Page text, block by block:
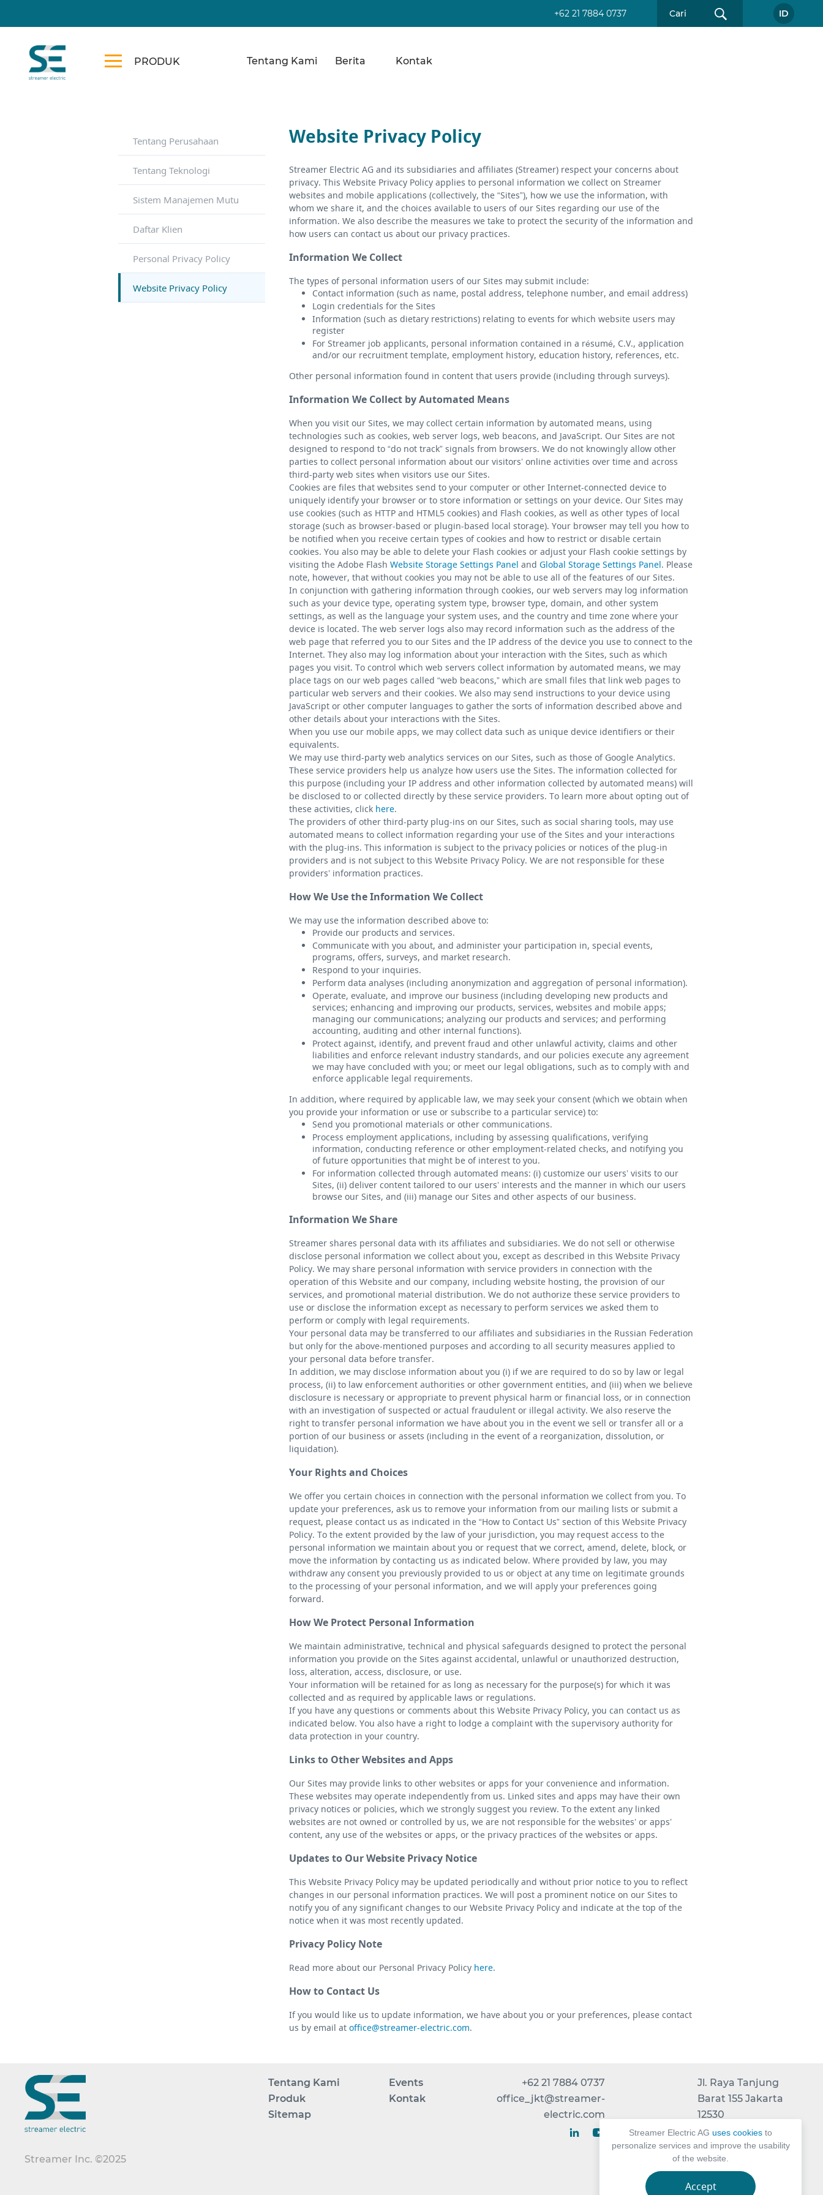
+62 21 7884 0737 ID
PRODUK Tentang Kami Berita Kontak
Tentang Perusahaan
Tentang Teknologi
Sistem Manajemen Mutu
Daftar Klien
Personal Privacy Policy
Website Privacy Policy
Website Privacy Policy
Streamer Electric AG and its subsidiaries and affiliates (Streamer) respect your concerns about
privacy. This Website Privacy Policy applies to personal information we collect on Streamer
websites and mobile applications (collectively, the “Sites”), how we use the information, with
whom we share it, and the choices available to users of our Sites regarding our use of the
information. We also describe the measures we take to protect the security of the information and
how users can contact us about our privacy practices.
Information We Collect
The types of personal information users of our Sites may submit include:
Contact information (such as name, postal address, telephone number, and email address)
Login credentials for the Sites
Information (such as dietary restrictions) relating to events for which website users may
register
For Streamer job applicants, personal information contained in a résumé, C.V., application
and/or our recruitment template, employment history, education history, references, etc.
Other personal information found in content that users provide (including through surveys).
Information We Collect by Automated Means
When you visit our Sites, we may collect certain information by automated means, using
technologies such as cookies, web server logs, web beacons, and JavaScript. Our Sites are not
designed to respond to “do not track” signals from browsers. We do not knowingly allow other
parties to collect personal information about our visitors’ online activities over time and across
third-party web sites when visitors use our Sites.
Cookies are files that websites send to your computer or other Internet-connected device to
uniquely identify your browser or to store information or settings on your device. Our Sites may
use cookies (such as HTTP and HTML5 cookies) and Flash cookies, as well as other types of local
storage (such as browser-based or plugin-based local storage). Your browser may tell you how to
be notified when you receive certain types of cookies and how to restrict or disable certain
cookies. You also may be able to delete your Flash cookies or adjust your Flash cookie settings by
visiting the Adobe Flash Website Storage Settings Panel and Global Storage Settings Panel. Please
note, however, that without cookies you may not be able to use all of the features of our Sites.
In conjunction with gathering information through cookies, our web servers may log information
such as your device type, operating system type, browser type, domain, and other system
settings, as well as the language your system uses, and the country and time zone where your
device is located. The web server logs also may record information such as the address of the
web page that referred you to our Sites and the IP address of the device you use to connect to the
Internet. They also may log information about your interaction with the Sites, such as which
pages you visit. To control which web servers collect information by automated means, we may
place tags on our web pages called “web beacons,” which are small files that link web pages to
particular web servers and their cookies. We also may send instructions to your device using
JavaScript or other computer languages to gather the sorts of information described above and
other details about your interactions with the Sites.
When you use our mobile apps, we may collect data such as unique device identifiers or their
equivalents.
We may use third-party web analytics services on our Sites, such as those of Google Analytics.
These service providers help us analyze how users use the Sites. The information collected for
this purpose (including your IP address and other information collected by automated means) will
be disclosed to or collected directly by these service providers. To learn more about opting out of
these activities, click here.
The providers of other third-party plug-ins on our Sites, such as social sharing tools, may use
automated means to collect information regarding your use of the Sites and your interactions
with the plug-ins. This information is subject to the privacy policies or notices of the plug-in
providers and is not subject to this Website Privacy Policy. We are not responsible for these
providers’ information practices.
How We Use the Information We Collect
We may use the information described above to:
Provide our products and services.
Communicate with you about, and administer your participation in, special events,
programs, offers, surveys, and market research.
Respond to your inquiries.
Perform data analyses (including anonymization and aggregation of personal information).
Operate, evaluate, and improve our business (including developing new products and
services; enhancing and improving our products, services, websites and mobile apps;
managing our communications; analyzing our products and services; and performing
accounting, auditing and other internal functions).
Protect against, identify, and prevent fraud and other unlawful activity, claims and other
liabilities and enforce relevant industry standards, and our policies execute any agreement
we may have concluded with you; or meet our legal obligations, such as to comply with and
enforce applicable legal requirements.
In addition, where required by applicable law, we may seek your consent (which we obtain when
you provide your information or use or subscribe to a particular service) to:
Send you promotional materials or other communications.
Process employment applications, including by assessing qualifications, verifying
information, conducting reference or other employment-related checks, and notifying you
of future opportunities that might be of interest to you.
For information collected through automated means: (i) customize our users’ visits to our
Sites, (ii) deliver content tailored to our users’ interests and the manner in which our users
browse our Sites, and (iii) manage our Sites and other aspects of our business.
Information We Share
Streamer shares personal data with its affiliates and subsidiaries. We do not sell or otherwise
disclose personal information we collect about you, except as described in this Website Privacy
Policy. We may share personal information with service providers in connection with the
operation of this Website and our company, including website hosting, the provision of our
services, and promotional material distribution. We do not authorize these service providers to
use or disclose the information except as necessary to perform services we asked them to
perform or comply with legal requirements.
Your personal data may be transferred to our affiliates and subsidiaries in the Russian Federation
but only for the above-mentioned purposes and according to all security measures applied to
your personal data before transfer.
In addition, we may disclose information about you (i) if we are required to do so by law or legal
process, (ii) to law enforcement authorities or other government entities, and (iii) when we believe
disclosure is necessary or appropriate to prevent physical harm or financial loss, or in connection
with an investigation of suspected or actual fraudulent or illegal activity. We also reserve the
right to transfer personal information we have about you in the event we sell or transfer all or a
portion of our business or assets (including in the event of a reorganization, dissolution, or
liquidation).
Your Rights and Choices
We offer you certain choices in connection with the personal information we collect from you. To
update your preferences, ask us to remove your information from our mailing lists or submit a
request, please contact us as indicated in the “How to Contact Us” section of this Website Privacy
Policy. To the extent provided by the law of your jurisdiction, you may request access to the
personal information we maintain about you or request that we correct, amend, delete, block, or
move the information by contacting us as indicated below. Where provided by law, you may
withdraw any consent you previously provided to us or object at any time on legitimate grounds
to the processing of your personal information, and we will apply your preferences going
forward.
How We Protect Personal Information
We maintain administrative, technical and physical safeguards designed to protect the personal
information you provide on the Sites against accidental, unlawful or unauthorized destruction,
loss, alteration, access, disclosure, or use.
Your information will be retained for as long as necessary for the purpose(s) for which it was
collected and as required by applicable laws or regulations.
If you have any questions or comments about this Website Privacy Policy, you can contact us as
indicated below. You also have a right to lodge a complaint with the supervisory authority for
data protection in your country.
Links to Other Websites and Apps
Our Sites may provide links to other websites or apps for your convenience and information.
These websites may operate independently from us. Linked sites and apps may have their own
privacy notices or policies, which we strongly suggest you review. To the extent any linked
websites are not owned or controlled by us, we are not responsible for the websites’ or apps’
content, any use of the websites or apps, or the privacy practices of the websites or apps.
Updates to Our Website Privacy Notice
This Website Privacy Policy may be updated periodically and without prior notice to you to reflect
changes in our personal information practices. We will post a prominent notice on our Sites to
notify you of any significant changes to our Website Privacy Policy and indicate at the top of the
notice when it was most recently updated.
Privacy Policy Note
Read more about our Personal Privacy Policy here.
How to Contact Us
If you would like us to update information, we have about you or your preferences, please contact
us by email at office@streamer-electric.com.
Streamer Inc. ©2025
Tentang Kami
Produk
Sitemap
Events
Kontak
+62 21 7884 0737
office_jkt@streamer-
electric.com
Jl. Raya Tanjung
Barat 155 Jakarta
12530
INDONESIA
Streamer Electric AG uses cookies to
personalize services and improve the usability
of the website.
Accept